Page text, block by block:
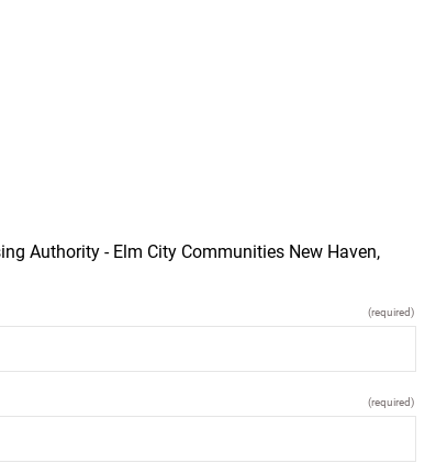
Authority - Elm City Communities New Haven,
(required)
(required)